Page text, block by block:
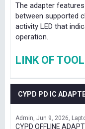
The adapter
between supported
activity LED that
operation.
LINK OF
CYPD PD IC
Admin Jun 9, 2026
CYPD OFFLINE